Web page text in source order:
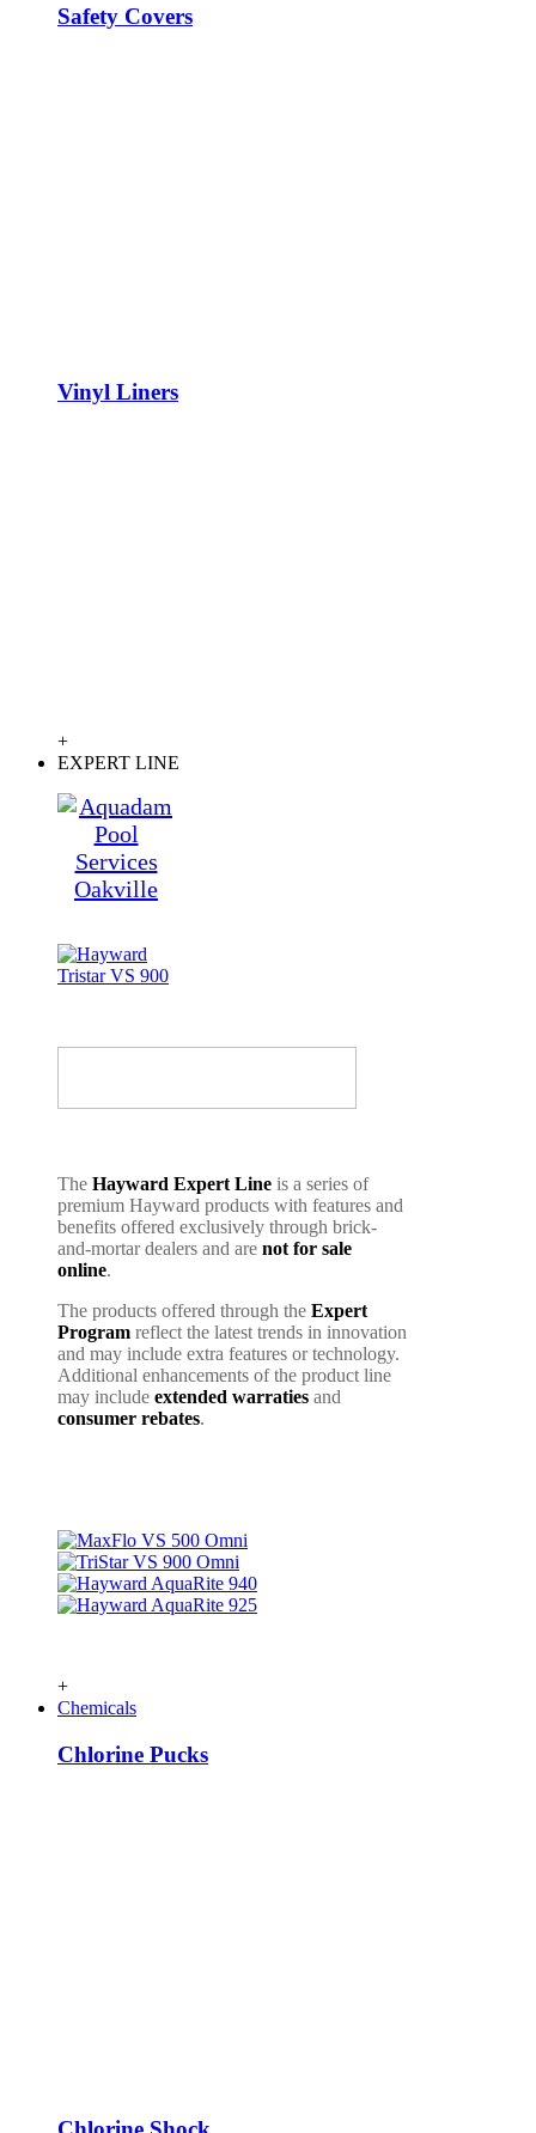
Safety Covers
Vinyl Liners
+
EXPERT LINE
The Hayward Expert Line is a series of
premium Hayward products with features and
benefits offered exclusively through brick-
and-mortar dealers and are not for sale
online.
The products offered through the Expert
Program reflect the latest trends in innovation
and may include extra features or technology.
Additional enhancements of the product line
may include extended warraties and
consumer rebates.
+
Chemicals
Chlorine Pucks